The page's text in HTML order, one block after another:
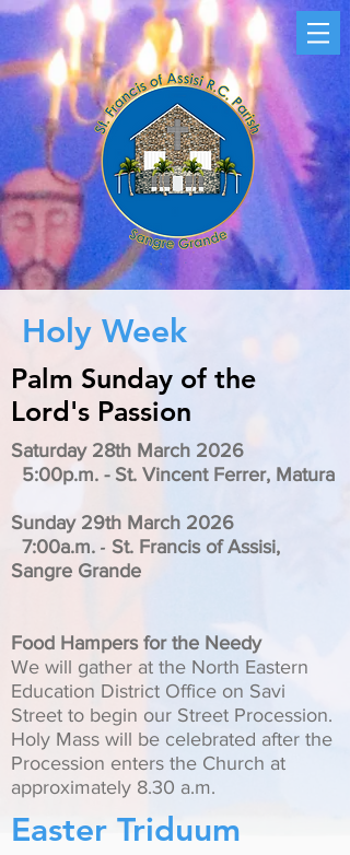
Holy Week
Palm Sunday of the
Lord's Passion
Saturday 28th March 2026
5:00p.m. - St. Vincent Ferrer, Matura
Sunday 29th March 2026
7:00a.m. - St. Francis of Assisi,
Sangre Grande
Food Hampers for the Needy
We will gather at the North Eastern
Education District Office on Savi
Street to begin our Street Procession.
Holy Mass will be celebrated after the
Procession enters the Church at
approximately 8.30 a.m.
Easter Triduum